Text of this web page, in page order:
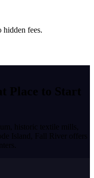
hidden fees.
Place to Start
historic textile mills,
Island
Fall River
offers